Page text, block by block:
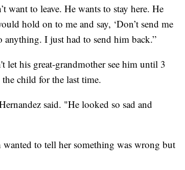
want to leave. He wants to stay here. He
hold on to me and say, ‘Don’t send me
anything. I just had to send him back.”
let his great-grandmother see him until 3
the child for the last time.
said. "He looked so sad and
wanted to tell her something was wrong but